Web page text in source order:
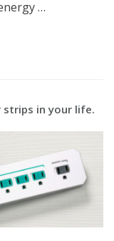
…
strips in your life.